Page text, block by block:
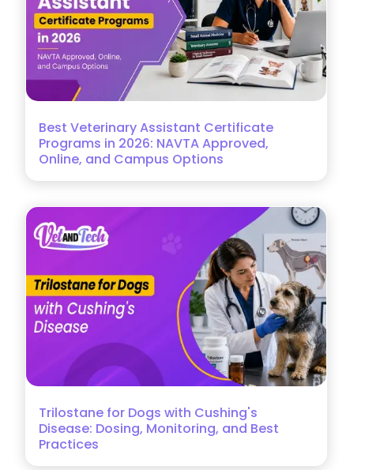
Best Veterinary Assistant Certificate
Programs in 2026: NAVTA Approved,
Online, and Campus Options
Trilostane for Dogs with Cushing's
Disease: Dosing, Monitoring, and Best
Practices